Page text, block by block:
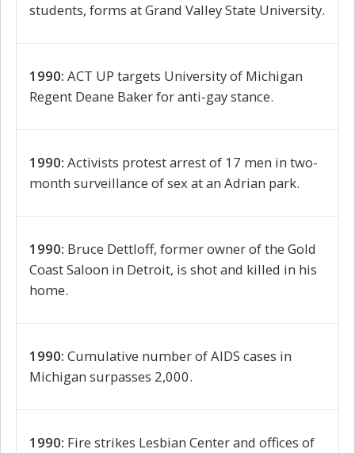
students, forms at Grand Valley State University.
1990: ACT UP targets University of Michigan
Regent Deane Baker for anti-gay stance.
1990: Activists protest arrest of 17 men in two-
month surveillance of sex at an Adrian park.
1990: Bruce Dettloff, former owner of the Gold
Coast Saloon in Detroit, is shot and killed in his
home.
1990: Cumulative number of AIDS cases in
Michigan surpasses 2,000.
1990: Fire strikes Lesbian Center and offices of